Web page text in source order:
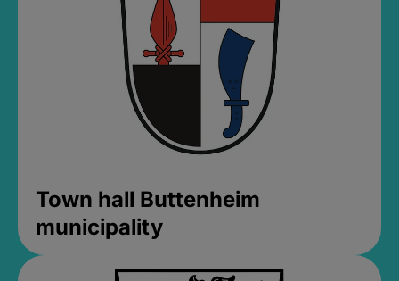
Town hall Buttenheim
municipality